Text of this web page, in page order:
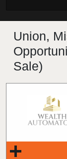
Union,
Sale)